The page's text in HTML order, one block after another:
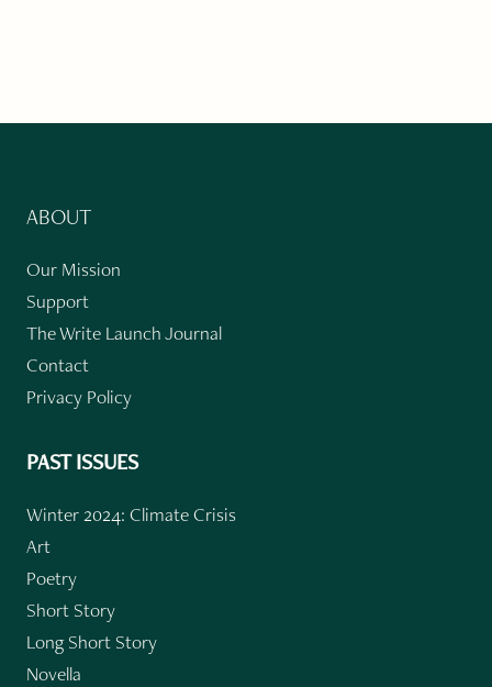
ABOUT
Our Mission
Support
The Write Launch Journal
Contact
Privacy Policy
PAST ISSUES
Winter 2024: Climate Crisis
Art
Poetry
Short Story
Long Short Story
Novella